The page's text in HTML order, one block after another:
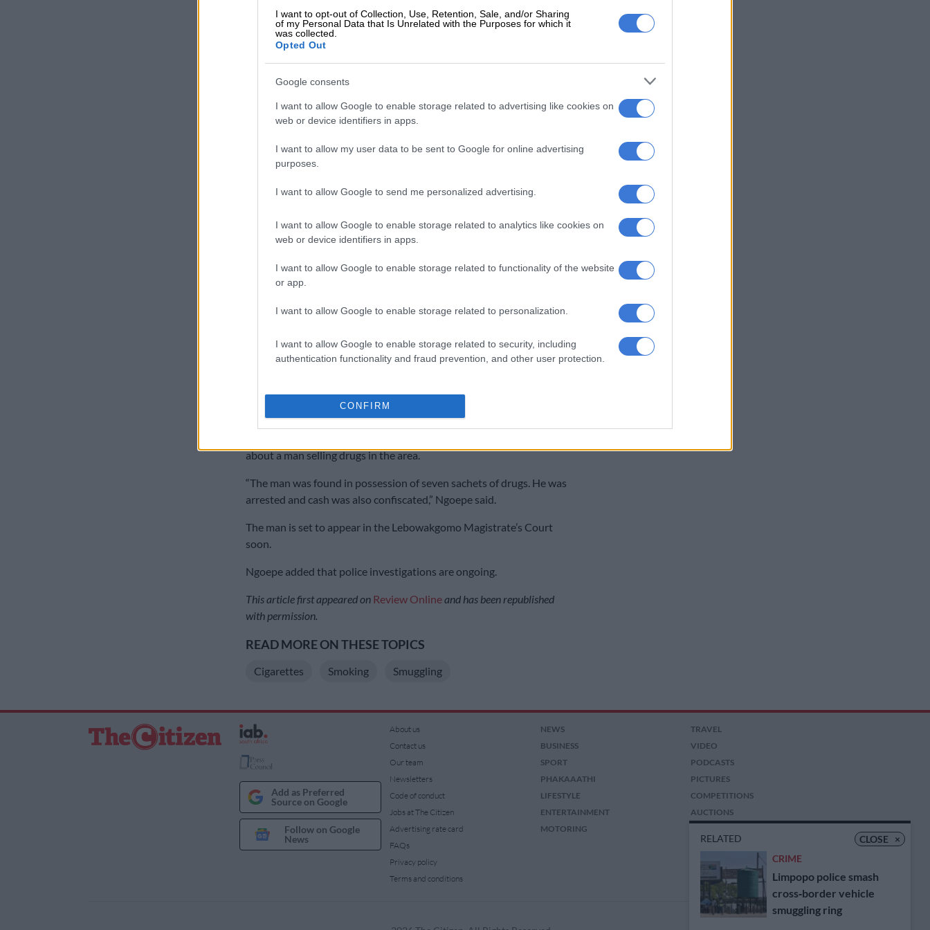
I want to opt-out of Collection, Use, Retention, Sale, and/or Sharing
of my Personal Data that Is Unrelated with the Purposes for which it
was collected.
Opted Out
Google consents
I want to allow Google to enable storage related to advertising like cookies on
web or device identifiers in apps.
I want to allow my user data to be sent to Google for online advertising
purposes.
I want to allow Google to send me personalized advertising.
I want to allow Google to enable storage related to analytics like cookies on
web or device identifiers in apps.
I want to allow Google to enable storage related to functionality of the website
or app.
I want to allow Google to enable storage related to personalization.
I want to allow Google to enable storage related to security, including
authentication functionality and fraud prevention, and other user protection.
CONFIRM
Ngoepe said one of the men tried to bribe an officer. Both men were
arrested and are expected to appear in the Polokwane Magistrate’s
Court soon.
READ MORE Limpopo police smash cross‑border vehicle
smuggling ring
between oranges and packets of chips. Picture: Limpopo Police
Meanwhile, a 20-year-old man was arrested at Lebowakgomo zone A
about a man selling drugs in the area.
“The man was found in possession of seven sachets of drugs. He was
arrested and cash was also confiscated,” Ngoepe said.
The man is set to appear in the Lebowakgomo Magistrate’s Court
soon.
Ngoepe added that police investigations are ongoing.
This article first appeared on Review Onlineand has been republished
with permission.
READ MORE ON THESE TOPICS
Cigarettes Smoking Smuggling
CLOSE ×
RELATED
CRIME
Limpopo police smash
cross‑border vehicle
smuggling ring
Add as Preferred
Source on Google
Follow on Google
News
About us
Contact us
Our team
Newsletters
Code of conduct
Jobs at The Citizen
Advertising rate card
FAQs
Privacy policy
Terms and conditions
NEWS
BUSINESS
SPORT
PHAKAAATHI
LIFESTYLE
ENTERTAINMENT
MOTORING
TRAVEL
VIDEO
PODCASTS
PICTURES
COMPETITIONS
AUCTIONS